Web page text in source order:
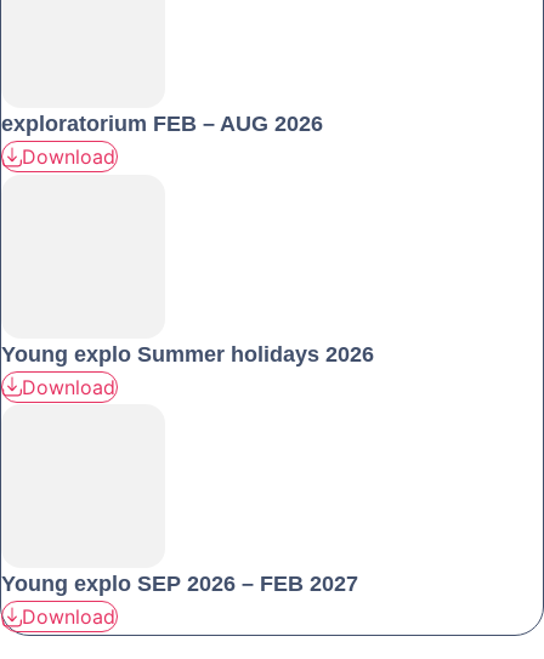
exploratorium FEB – AUG 2026
Download
Young explo Summer holidays 2026
Download
Young explo SEP 2026 – FEB 2027
Download